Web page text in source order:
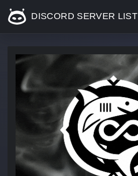
DISCORD SERVER LIST